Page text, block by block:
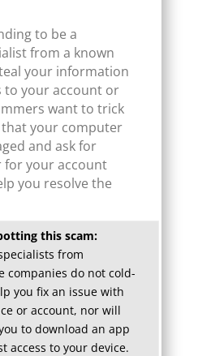
to be a
from a known
your information
to your account or
want to trick
your computer
and ask for
for your account
you resolve the
this scam:
from
companies do not cold-
you fix an issue with
or account, nor will
to download an app
access to your device.